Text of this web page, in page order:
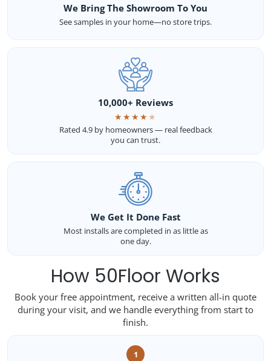
We Bring The Showroom To You
See samples in your home—no store trips.
10,000+ Reviews
★★★★ ★
Rated 4.9 by homeowners — real feedback
you can trust.
We Get It Done Fast
Most installs are completed in as little as
one day.
How 50Floor Works
Book your free appointment, receive a written all-in quote
during your visit, and we handle everything from start to
finish.
1